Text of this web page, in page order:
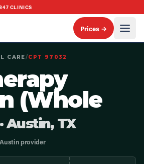
CLINICS
Prices →
CARE/CPT 97032
(Whole
· Austin, TX
Austin provider